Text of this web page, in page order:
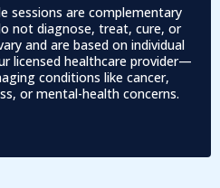
sessions are complementary
not diagnose, treat, cure, or
and are based on individual
licensed healthcare provider—
conditions like cancer,
or mental-health concerns.